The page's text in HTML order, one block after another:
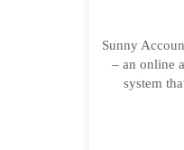
Sunny
– an online
system